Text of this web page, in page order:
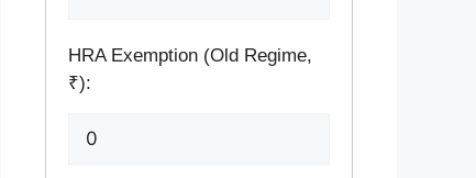
HRA Exemption (Old Regime,
₹):